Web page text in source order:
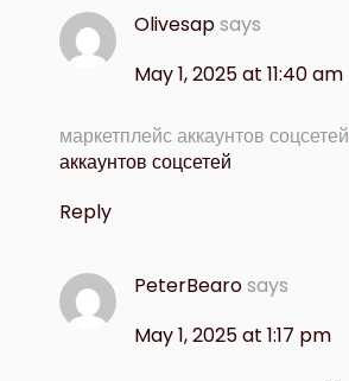
Olivesapsays
May 1, 2025 at 11:40 am
маркетплейс аккаунтов соцсетей
аккаунтов соцсетей
Reply
PeterBearosays
May 1, 2025 at 1:17 pm